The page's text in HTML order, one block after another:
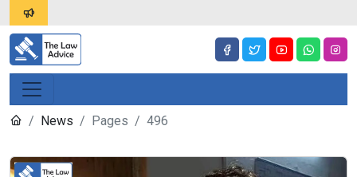
News Pages 496